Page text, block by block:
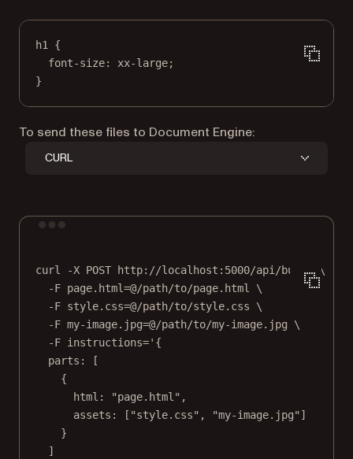
h1 {
font-size: xx-large;
}
To send these files to Document Engine:
CURL
curl -X POST http://localhost:5000/api/build
\
-F page.html=@/path/to/page.html
\
-F style.css=@/path/to/style.css
\
-F my-image.jpg=@/path/to/my-image.jpg
\
-F instructions='{
parts: [
{
html: "page.html",
assets: ["style.css", "my-image.jpg"]
}
]